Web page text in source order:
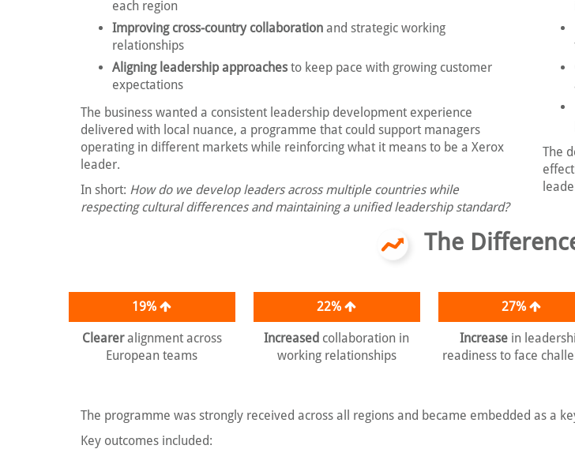
each region
Improving cross-country collaboration and strategic working
relationships
Aligning leadership approaches to keep pace with growing customer
expectations
The business wanted a consistent leadership development experience
delivered with local nuance, a programme that could support managers
operating in different markets while reinforcing what it means to be a Xerox
leader.
In short: How do we develop leaders across multiple countries while
respecting cultural differences and maintaining a unified leadership standard?
The
The
19%
Cleareralignment across
European teams
22%
Increased collaboration in
working relationships
27%
Increasein
readiness to face
The programme was strongly received across all regions and became embedded as a
Key outcomes included: